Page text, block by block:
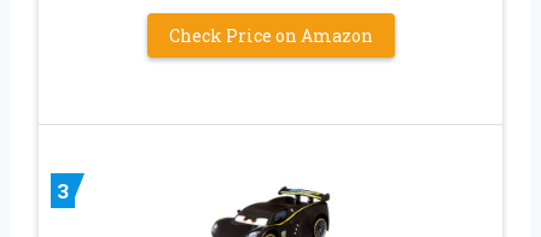
Check Price on Amazon
3